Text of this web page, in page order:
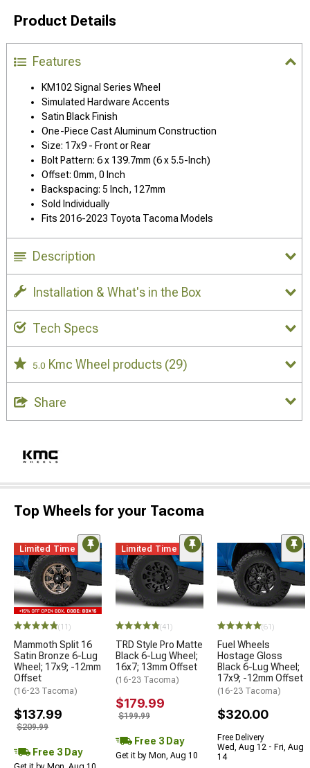
Product Details
Features
KM102 Signal Series Wheel
Simulated Hardware Accents
Satin Black Finish
One-Piece Cast Aluminum Construction
Size: 17x9 - Front or Rear
Bolt Pattern: 6 x 139.7mm (6 x 5.5-Inch)
Offset: 0mm, 0 Inch
Backspacing: 5 Inch, 127mm
Sold Individually
Fits 2016-2023 Toyota Tacoma Models
Description
Installation & What's in the Box
Tech Specs
5.0 Kmc Wheel products (29)
Share
Top Wheels for your Tacoma
Limited Time
(11)
Mammoth Split 16
Satin Bronze 6-Lug
Wheel; 17x9; -12mm
Offset
(16-23 Tacoma)
$137.99
$209.99
Free 3 Day
Limited Time
(41)
TRD Style Pro Matte
Black 6-Lug Wheel;
16x7; 13mm Offset
(16-23 Tacoma)
$179.99
$199.99
Free 3 Day
Get it by Mon, Aug 10
(61)
Fuel Wheels
Hostage Gloss
Black 6-Lug Wheel;
17x9; -12mm Offset
(16-23 Tacoma)
$320.00
Free Delivery
Wed, Aug 12 - Fri, Aug
14